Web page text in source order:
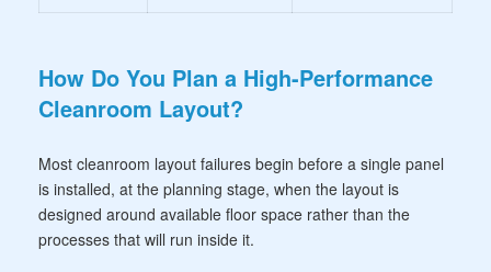
How Do You Plan a High-Performance
Cleanroom Layout?
Most cleanroom layout failures begin before a single panel
is installed, at the planning stage, when the layout is
designed around available floor space rather than the
processes that will run inside it.